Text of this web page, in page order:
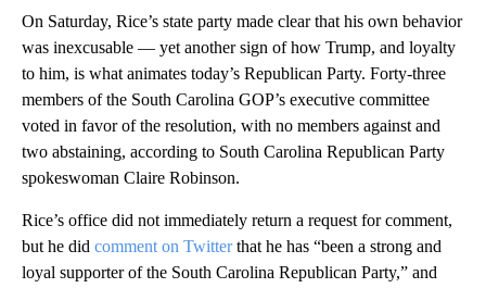
On Saturday, Rice’s state party made clear that his own behavior
was inexcusable — yet another sign of how Trump, and loyalty
to him, is what animates today’s Republican Party. Forty-three
members of the South Carolina GOP’s executive committee
voted in favor of the resolution, with no members against and
two abstaining, according to South Carolina Republican Party
spokeswoman Claire Robinson.
Rice’s office did not immediately return a request for comment,
but he did comment on Twitterthat he has “been a strong and
loyal supporter of the South Carolina Republican Party,” and